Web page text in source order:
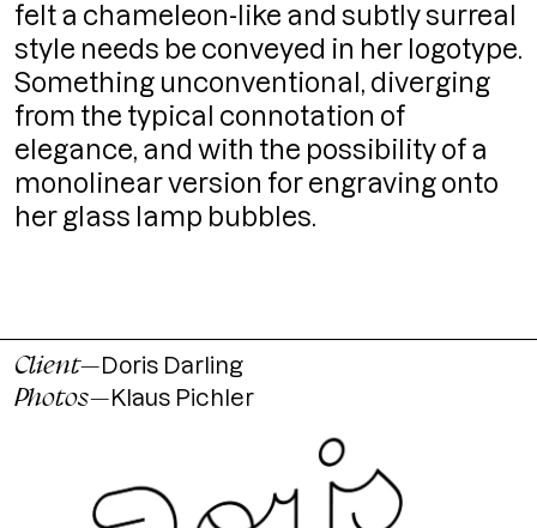
felt a chameleon-like and subtly surreal
style needs be conveyed in her logotype.
Something unconventional, diverging
from the typical connotation of
elegance, and with the possibility of a
monolinear version for engraving onto
her glass lamp bubbles.
Client—Doris Darling
Photos—Klaus Pichler